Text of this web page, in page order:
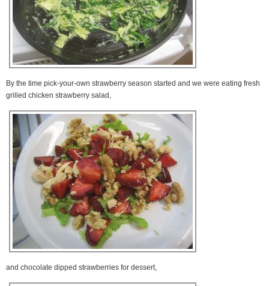
By the time pick-your-own strawberry season started and we were eating fresh
grilled chicken strawberry salad,
and chocolate dipped strawberries for dessert,